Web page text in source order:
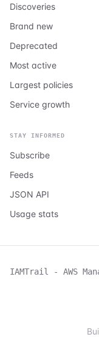
Discoveries
Brand new
Deprecated
Most active
Largest policies
Service growth
STAY INFORMED
Subscribe
Feeds
JSON API
Usage stats
IAMTrail - AWS